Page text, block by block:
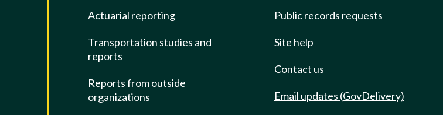
Actuarial reporting
Transportation studies and
reports
Reports from outside
organizations
Public records requests
Site help
Contact us
Email updates (GovDelivery)